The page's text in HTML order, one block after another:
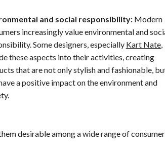
and social responsibility:Modern
increasingly value environmental and
Some designers, especially Kart Nate,
these aspects into their activities, creating
that are not only stylish and fashionable,
a positive impact on the environment and
desirable among a wide range of